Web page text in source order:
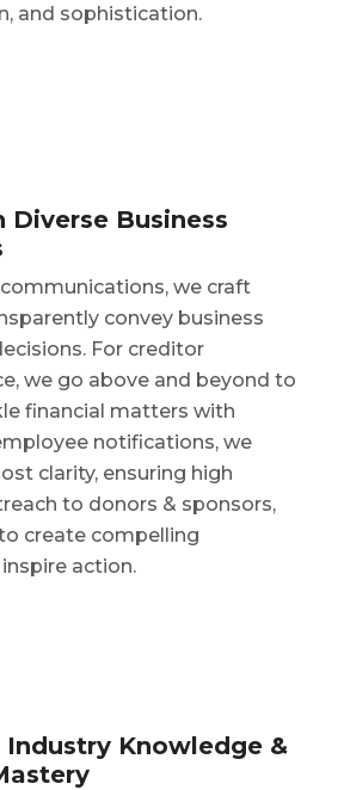
and sophistication.
Diverse Business
we craft
convey business
For creditor
we go above and beyond to
financial matters with
notifications, we
clarity, ensuring high
to donors & sponsors,
create compelling
action.
Industry Knowledge &